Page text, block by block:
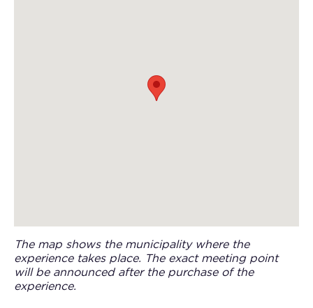
The map shows the municipality where the
experience takes place. The exact meeting point
will be announced after the purchase of the
experience.